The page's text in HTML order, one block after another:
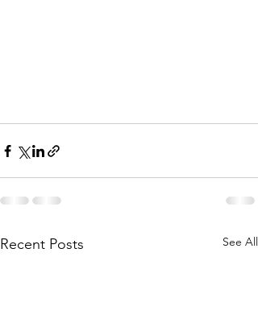
Recent Posts See All